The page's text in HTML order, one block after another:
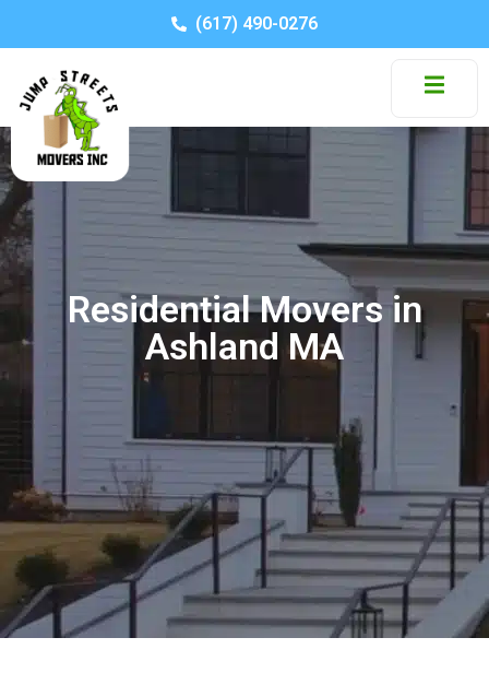
(617) 490-0276
Residential Movers in
Ashland MA